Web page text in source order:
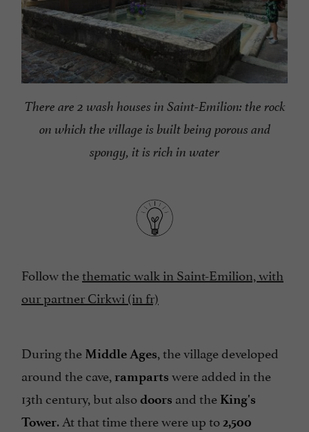
There are 2 wash houses in Saint-Emilion: the rock
on which the village is built being porous and
spongy, it is rich in water
Follow thethematic walk in Saint-Emilion, with
our partner Cirkwi (in fr)
During the Middle Ages, the village developed
around the cave, ramparts were added in the
13th century, but alsodoors and the King's
Tower. At that time there were up to2,500